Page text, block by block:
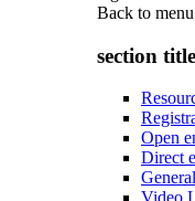
Back to menu
section
Open
Direct